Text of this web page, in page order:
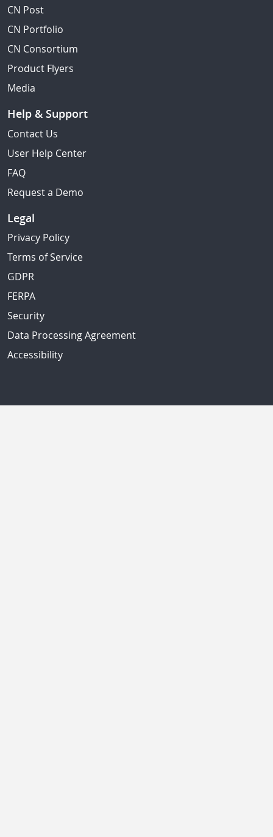
CN Post
CN Portfolio
CN Consortium
Product Flyers
Media
Help & Support
Contact Us
User Help Center
FAQ
Request a Demo
Legal
Privacy Policy
Terms of Service
GDPR
FERPA
Security
Data Processing Agreement
Accessibility